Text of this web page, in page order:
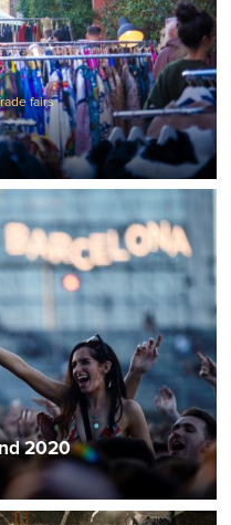
fairs
2020